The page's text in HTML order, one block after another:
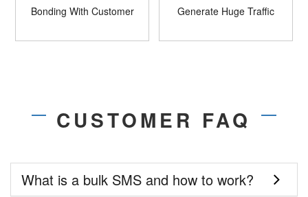
Bonding With Customer Generate Huge Traffic
CUSTOMER FAQ
What is a bulk SMS and how to work?